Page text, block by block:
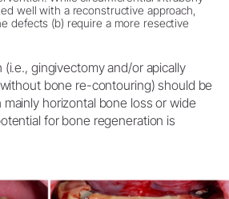
well with a reconstructive approach,
defects (b) require a more resective
gingivectomy and/or apically
bone re-contouring) should be
horizontal bone loss or wide
for bone regeneration is